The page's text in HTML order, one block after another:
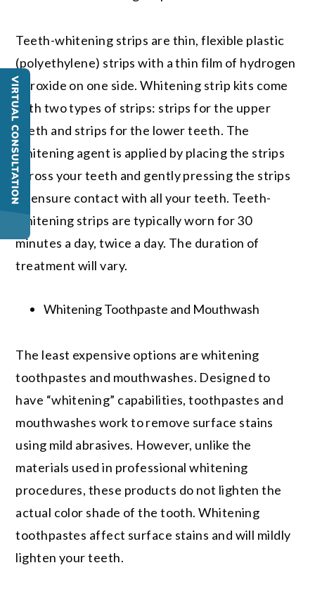
Teeth-whitening strips are thin, flexible plastic
(polyethylene) strips with a thin film of hydrogen
peroxide on one side. Whitening strip kits come
with two types of strips: strips for the upper
teeth and strips for the lower teeth. The
whitening agent is applied by placing the strips
across your teeth and gently pressing the strips
to ensure contact with all your teeth. Teeth-
whitening strips are typically worn for 30
minutes a day, twice a day. The duration of
treatment will vary.
Whitening Toothpaste and Mouthwash
The least expensive options are whitening
toothpastes and mouthwashes. Designed to
have “whitening” capabilities, toothpastes and
mouthwashes work to remove surface stains
using mild abrasives. However, unlike the
materials used in professional whitening
procedures, these products do not lighten the
actual color shade of the tooth. Whitening
toothpastes affect surface stains and will mildly
lighten your teeth.